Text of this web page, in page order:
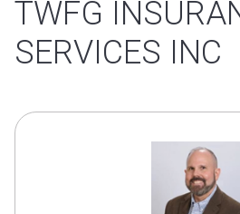
TWFG
SERVICES INC